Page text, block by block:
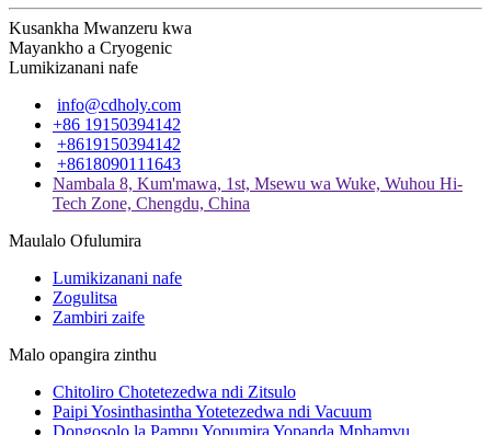
Kusankha Mwanzeru kwa
Mayankho a Cryogenic
Lumikizanani nafe
info@cdholy.com
+86 19150394142
+8619150394142
+8618090111643
Nambala 8, Kum'mawa, 1st, Msewu wa Wuke, Wuhou Hi-
Tech Zone, Chengdu, China
Maulalo Ofulumira
Lumikizanani nafe
Zogulitsa
Zambiri zaife
Malo opangira zinthu
Chitoliro Chotetezedwa ndi Zitsulo
Paipi Yosinthasintha Yotetezedwa ndi Vacuum
Dongosolo la Pampu Yopumira Yopanda Mphamvu